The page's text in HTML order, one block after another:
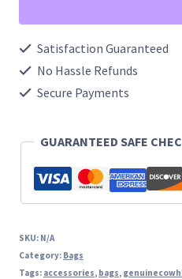
Cowhide
Leather
Wristlet
Satisfaction Guaranteed
No Hassle Refunds
Secure Payments
GUARANTEED SAFE
SKU: N/A
Category: Bags
Tags: accessories, bags,